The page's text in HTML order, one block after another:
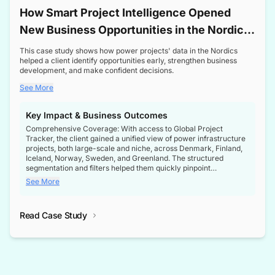
How Smart Project Intelligence Opened
New Business Opportunities in the Nordic
Transformer Market
This case study shows how power projects' data in the Nordics
helped a client identify opportunities early, strengthen business
development, and make confident decisions.
See More
Key Impact & Business Outcomes
Comprehensive Coverage: With access to Global Project
Tracker, the client gained a unified view of power infrastructure
projects, both large-scale and niche, across Denmark, Finland,
Iceland, Norway, Sweden, and Greenland. The structured
segmentation and filters helped them quickly pinpoint
opportunities aligned with their business goals.
intelligence at the right time, improving confidence in strategic
See More
Read Case Study